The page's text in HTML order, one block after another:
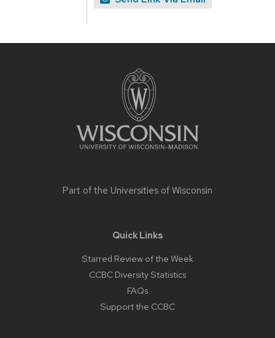
Part of the Universities of Wisconsin
Quick Links
Starred Review of the Week
CCBC Diversity Statistics
FAQs
Support the CCBC